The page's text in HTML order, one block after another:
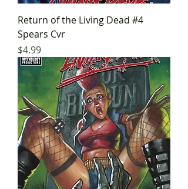
Return of the Living Dead #4
Spears Cvr
Price
$4.99